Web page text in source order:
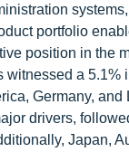
portfolio
position in the
witnessed a 5.1%
Germany, and
drivers,
Japan,